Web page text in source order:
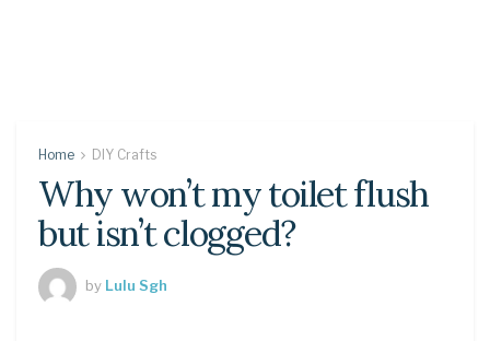
Home DIY Crafts
Why won’t my toilet flush
but isn’t clogged?
by Lulu Sgh